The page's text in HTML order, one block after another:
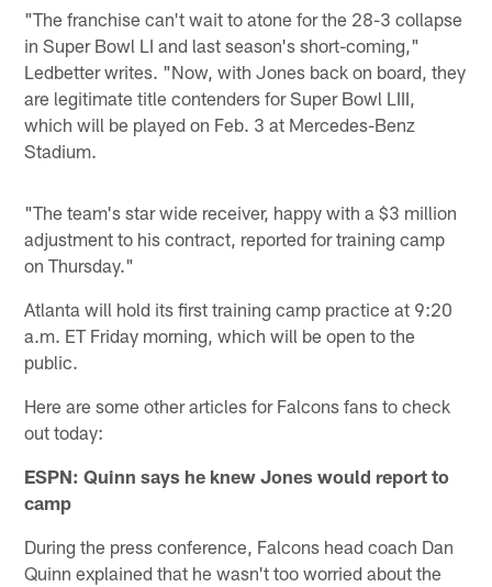
"The franchise can't wait to atone for the 28-3 collapse
in Super Bowl LI and last season's short-coming,"
Ledbetter writes. "Now, with Jones back on board, they
are legitimate title contenders for Super Bowl LIII,
which will be played on Feb. 3 at Mercedes-Benz
Stadium.
"The team's star wide receiver, happy with a $3 million
adjustment to his contract, reported for training camp
on Thursday."
Atlanta will hold its first training camp practice at 9:20
a.m. ET Friday morning, which will be open to the
public.
Here are some other articles for Falcons fans to check
out today:
ESPN: Quinn says he knew Jones would report to
camp
During the press conference, Falcons head coach Dan
Quinn explained that he wasn't too worried about the